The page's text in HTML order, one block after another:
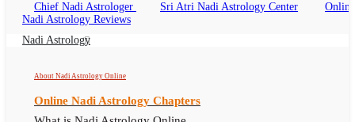
Chief Nadi Astrologer
Sri Atri Nadi Astrology Center
Online
Nadi Astrology Reviews
Nadi Astrology
About Nadi Astrology Online
Online Nadi Astrology Chapters
Nadi Jyothisham Jalandhar
Nadi Jyothisham Jalandhar Online, Nadi